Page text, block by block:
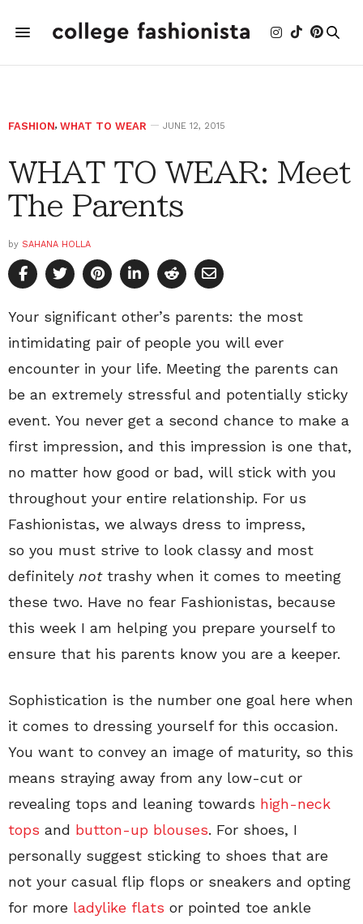
FASHION, WHAT TO WEAR JUNE 12, 2015
WHAT TO WEAR: Meet
The Parents
by SAHANA HOLLA
Your significant other’s parents: the most
intimidating pair of people you will ever
encounter in your life. Meeting the parents can
be an extremely stressful and potentially sticky
event. You never get a second chance to make a
first impression, and this impression is one that,
no matter how good or bad, will stick with you
throughout your entire relationship. For us
Fashionistas, we always dress to impress,
so you must strive to look classy and most
definitely not trashy when it comes to meeting
these two. Have no fear Fashionistas, because
this week I am helping you prepare yourself to
ensure that his parents know you are a keeper.
Sophistication is the number one goal here when
it comes to dressing yourself for this occasion.
You want to convey an image of maturity, so this
means straying away from any low-cut or
revealing tops and leaning towards high-neck
tops and button-up blouses. For shoes, I
personally suggest sticking to shoes that are
not your casual flip flops or sneakers and opting
for more ladylike flats or pointed toe ankle